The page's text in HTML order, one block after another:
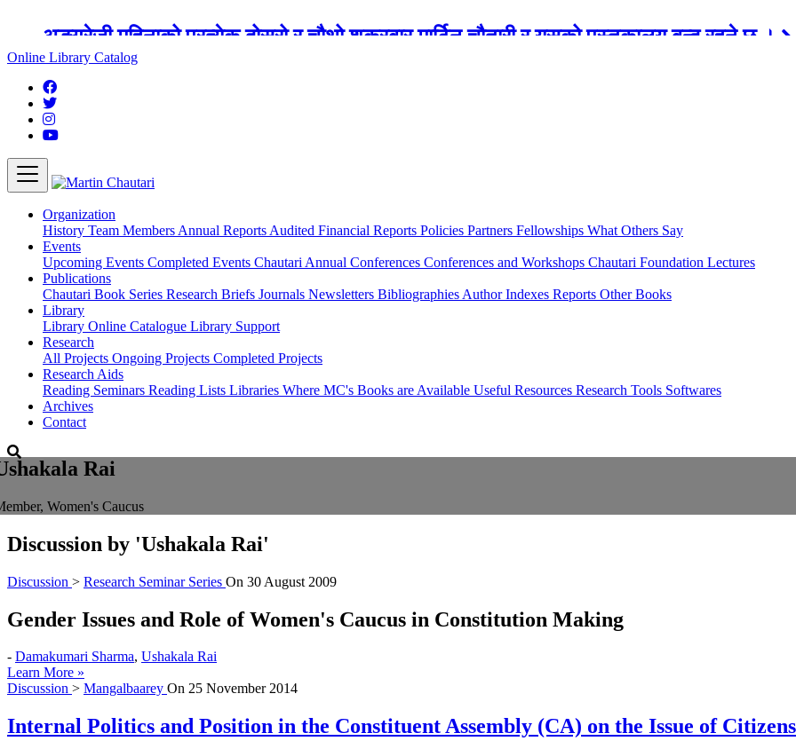
अङ्ग्रेजी महिनाको प्रत्येक दोस्रो र चौथो शुक्रबार मार्टिन चौतारी र यसको पुस्तकालय बन्द रहने छ ।
Online Library Catalog
Organization
History Team Members Annual Reports Audited Financial Reports Policies Partners Fellowships What Others Say
Events
Upcoming Events Completed Events Chautari Annual Conferences Conferences and Workshops Chautari Foundation Lectures
Publications
Chautari Book Series Research Briefs Journals Newsletters Bibliographies Author Indexes Reports Other Books
Library
Library Online Catalogue Library Support
Research
All Projects Ongoing Projects Completed Projects
Research Aids
Reading Seminars Reading Lists Libraries Where MC's Books are Available Useful Resources Research Tools Softwares
Archives
Contact
Rai
Women's Caucus
Discussion by 'Ushakala Rai'
Discussion > Research Seminar Series On 30 August 2009
Gender Issues and Role of Women's Caucus in Constitution Making
- Damakumari Sharma, Ushakala Rai
Learn More »
Discussion > Mangalbaarey On 25 November 2014
Internal Politics and Position in the Constituent Assembly (CA) on the Issue of